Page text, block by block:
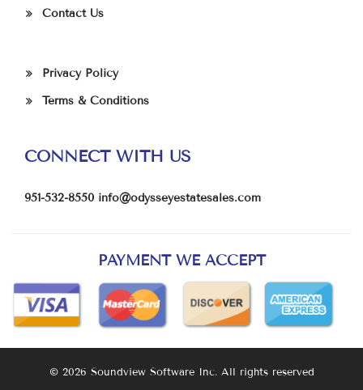
Contact Us
Privacy Policy
Terms & Conditions
CONNECT WITH US
951-532-8550 info@odysseyestatesales.com
PAYMENT WE ACCEPT
© 2026 Soundview Software Inc. All rights reserved